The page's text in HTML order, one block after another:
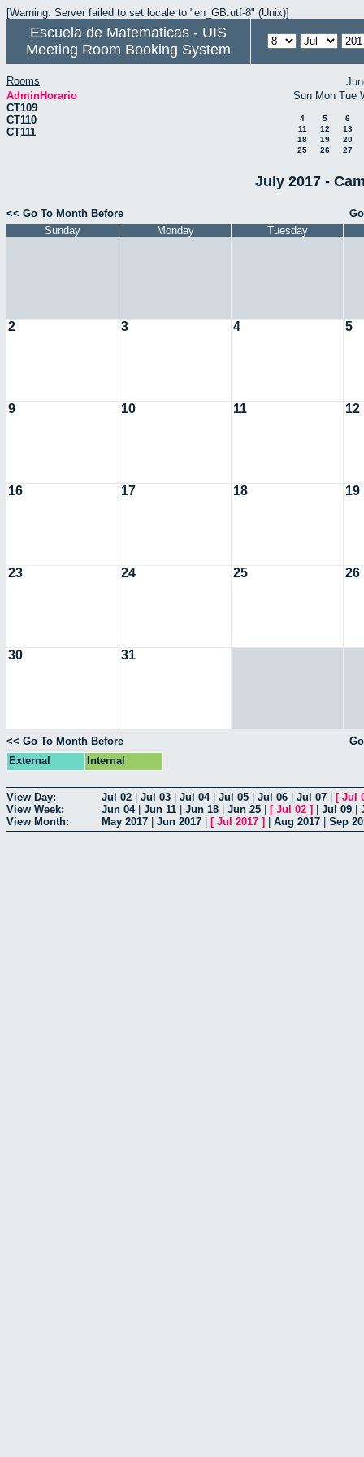
[Warning: Server failed to set locale to "en_GB.utf-8" (Unix)]
Escuela de Matematicas - UIS
Meeting Room Booking System
Rooms
AdminHorario
CT109
CT110
CT111
Sun Mon Tue
4 5
6
11
12
13
18
19
20
25
26 27
July 2017 -
<< Go To Month Before
Sunday
Monday Tuesday
2 3 4 5
9 10 11 12
16 17 18 19
23 24 25 26
30 31
<< Go To Month Before
External
Internal
View Day: Jul 02 Jul 03 Jul 04| Jul 05 Jul 06 Jul 07 [ Jul
View Week:
Jun 04| Jun 11 Jun 18 Jun 25 [ Jul 02 ] Jul 09
View Month:
May 2017 Jun 2017 [ Jul 2017 ] Aug 2017 Sep